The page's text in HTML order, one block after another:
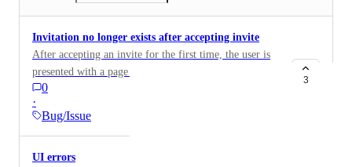
Invitation no longer exists after accepting invite
After accepting an invite for the first time, the user is
presented with a page that shows 'Invitation no longer
exists’ . This causes confusion for the user on what to
do next. My suggestion is to have this redirect to the
login page instead.
0
·
Bug/Issue
3
UI errors